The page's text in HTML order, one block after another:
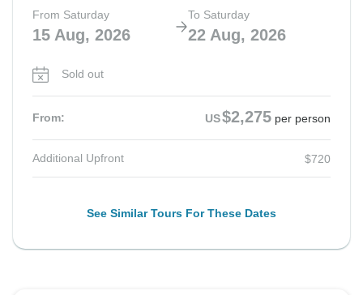
From Saturday
15 Aug, 2026
To Saturday
22 Aug, 2026
Sold out
From: US$2,275 per person
Additional Upfront $720
See Similar Tours For These Dates